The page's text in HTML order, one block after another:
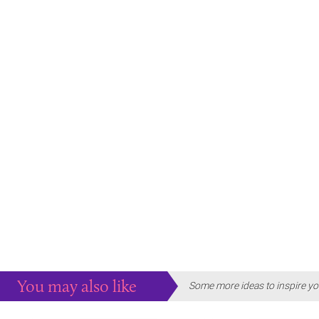
You may also like Some more ideas to inspire